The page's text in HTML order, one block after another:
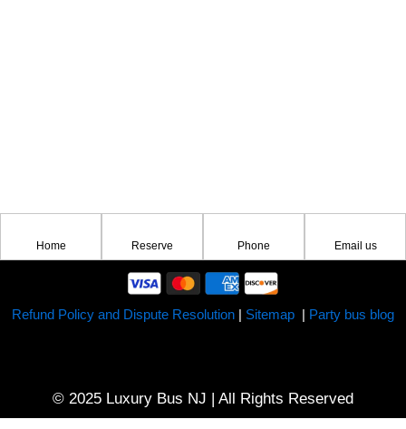
Home Reserve Phone Email us
Refund Policy and Dispute Resolution Sitemap Party bus blog
© 2025 Luxury Bus NJ | All Rights Reserved